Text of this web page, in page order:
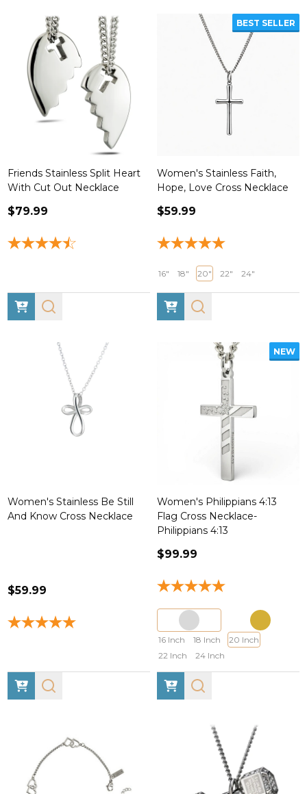
Friends Stainless Split Heart
With Cut Out Necklace
$79.99
BEST SELLER
Women's Stainless Faith,
Hope, Love Cross Necklace
$59.99
16" 18" 20" 22" 24"
Women's Stainless Be Still
And Know Cross Necklace
$59.99
NEW
Women's Philippians 4:13
Flag Cross Necklace-
Philippians 4:13
$99.99
16 Inch 18 Inch
20 Inch
22 Inch
24 Inch